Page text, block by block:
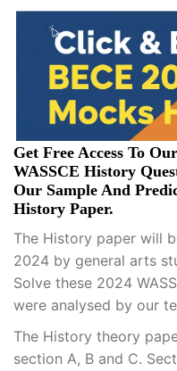
Get Free Access To
WASSCE History
Our Sample And
History Paper.
The History paper will
2024 by general arts
Solve these 2024
were analysed by our
The History theory
section A, B and C.